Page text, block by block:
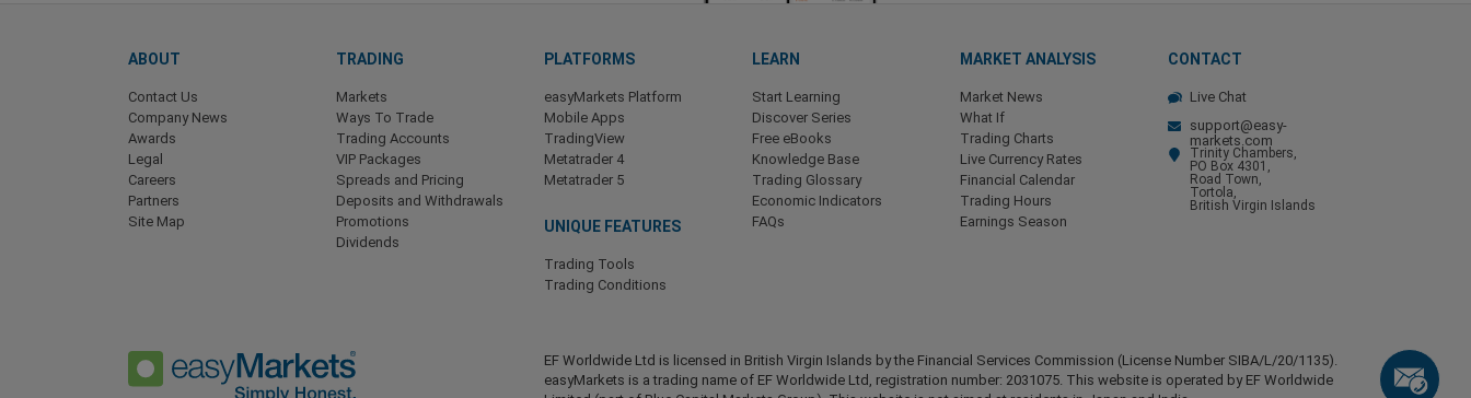
ABOUT
Contact Us
Company News
Awards
Legal
Careers
Partners
Site Map
TRADING
Markets
Ways To Trade
Trading Accounts
VIP Packages
Spreads and Pricing
Deposits and Withdrawals
Promotions
Dividends
PLATFORMS
easyMarkets Platform
Mobile Apps
TradingView
Metatrader 4
Metatrader 5
UNIQUE FEATURES
Trading Tools
Trading Conditions
LEARN
Start Learning
Discover Series
Free eBooks
Knowledge Base
Trading Glossary
Economic Indicators
FAQs
MARKET ANALYSIS
Market News
What If
Trading Charts
Live Currency Rates
Financial Calendar
Trading Hours
Earnings Season
CONTACT
Live Chat
support@easy-
markets.com
Trinity Chambers,
PO Box 4301,
Road Town,
Tortola,
British Virgin Islands
EF Worldwide Ltd is licensed in British Virgin Islands by the Financial Services Commission (License Number SIBA/L/20/1135).
easyMarkets is a trading name of EF Worldwide Ltd, registration number: 2031075. This website is operated by EF Worldwide